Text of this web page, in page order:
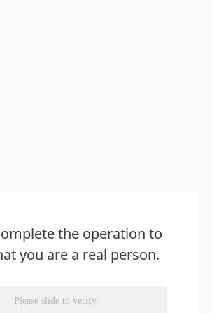
the operation to
you are a real person.
Please slide to verify